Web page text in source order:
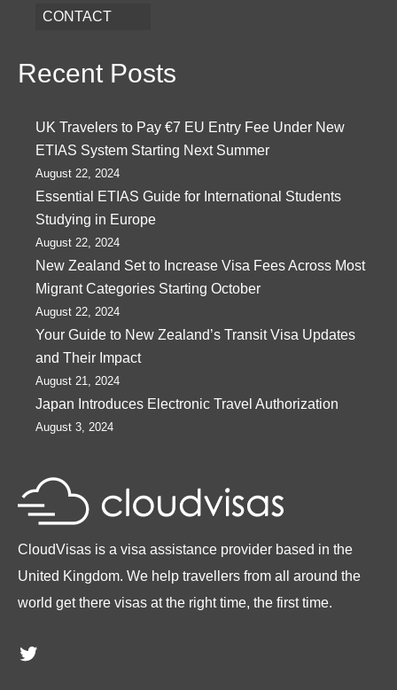
CONTACT
Recent Posts
UK Travelers to Pay €7 EU Entry Fee Under New
ETIAS System Starting Next Summer
August 22, 2024
Essential ETIAS Guide for International Students
Studying in Europe
August 22, 2024
New Zealand Set to Increase Visa Fees Across Most
Migrant Categories Starting October
August 22, 2024
Your Guide to New Zealand’s Transit Visa Updates
and Their Impact
August 21, 2024
Japan Introduces Electronic Travel Authorization
August 3, 2024
CloudVisas is a visa assistance provider based in the
United Kingdom. We help travellers from all around the
world get there visas at the right time, the first time.
Twitter